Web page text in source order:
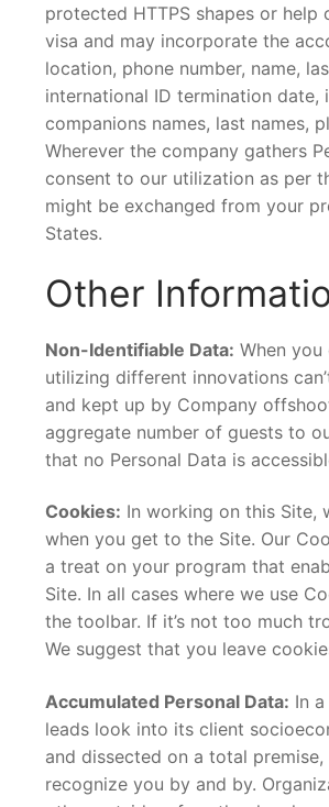
protected HTTPS shapes or
visa and may incorporate the
location, phone number, name,
international ID termination
companions names, last names,
Wherever the company gathers
consent to our utilization as per
might be exchanged from your
States.
Other
Non-Identifiable Data: When
utilizing different innovations
and kept up by Company
aggregate number of guests to
that no Personal Data is
Cookies: In working on this Site,
when you get to the Site. Our
a treat on your program that
Site. In all cases where we use
the toolbar. If it’s not too much
We suggest that you leave
Accumulated Personal Data: In
leads look into its client
and dissected on a total
recognize you by and by.